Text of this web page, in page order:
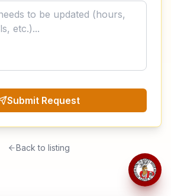
Submit Request
Back to listing